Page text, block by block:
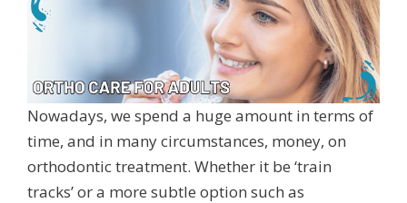
Nowadays, we spend a huge amount in terms of
time, and in many circumstances, money, on
orthodontic treatment. Whether it be ‘train
tracks’ or a more subtle option such as